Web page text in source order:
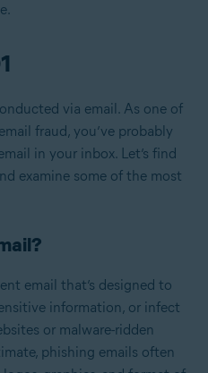
via email. As one of
fraud, you’ve probably
in your inbox. Let’s find
examine some of the most
email that’s designed to
information, or infect
or malware-ridden
phishing emails often